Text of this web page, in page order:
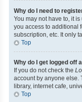
Why do I need to
You may not have to, it
you access to additional
subscription, etc. It only
Top
Why do I get logged off
If you do not check the
account by anyone else.
library, internet cafe,
Top